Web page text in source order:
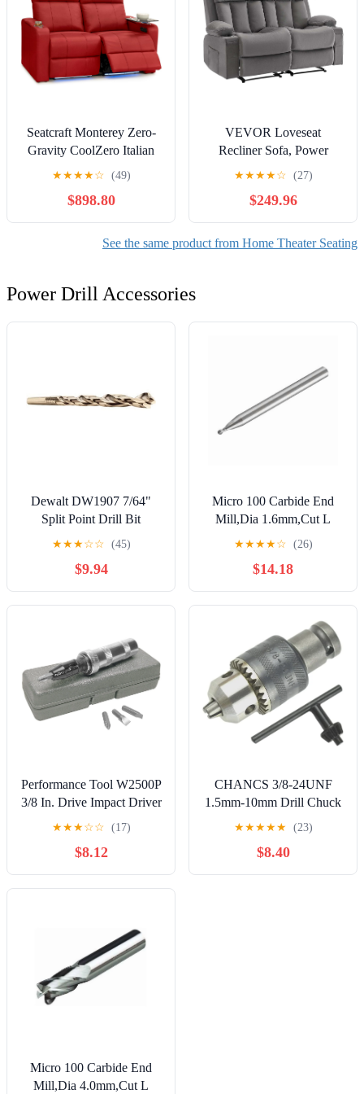
Seatcraft Monterey Zero-
Gravity CoolZero Italian
Leather Home Theater
Seating, Powered
Headrest, Power Recline,
Red, Row of 2 Loveseat
★★★★☆ (49)
$898.80
VEVOR Loveseat
Recliner Sofa, Power
Reclining Couch with
Heating and Massage, Soft
Velvet Electric Recliner
Sofa with USB Ports, Cup
Holders and Side Bags,
★★★★☆ (27)
$249.96
See the same product from Home Theater Seating
Power Drill Accessories
Dewalt DW1907 7/64"
Split Point Drill Bit
★★★☆☆ (45)
$9.94
Micro 100 Carbide End
Mill,Dia 1.6mm,Cut L
2.4mm BMSM-016-2X
★★★★☆ (26)
$14.18
Performance Tool W2500P
3/8 In. Drive Impact Driver
with 4 Tips
★★★☆☆ (17)
$8.12
CHANCS 3/8-24UNF
1.5mm-10mm Drill Chuck
Key Quick Change Drill
Adapter Converter Drill
Accessories with1 /2
"Socket Square Adapter for
★★★★★ (23)
$8.40
Micro 100 Carbide End
Mill,Dia 4.0mm,Cut L